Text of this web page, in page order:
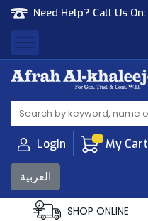
Need Help? Call Us On:
Afrah Al Khaleej
Gen Trad & Cont Co. Wll
Login My Cart
العربية
SHOP ONLINE